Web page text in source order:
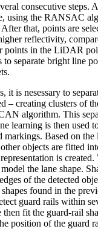
consecutive steps.
using the RANSAC
that, points are
reflectivity,
points in the LiDAR
to separate bright line
it is nesessary to
– creating clusters of
algorithm. This
learning is then used
markings. Based on the
objects are fitted
is created.
the lane shape.
of the detected
found in the
guard rails within
fit the guard-rail
position of the guard